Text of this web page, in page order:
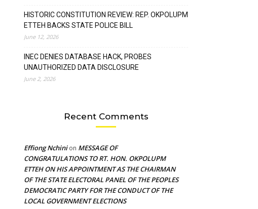
HISTORIC CONSTITUTION REVIEW: REP. OKPOLUPM
ETTEH BACKS STATE POLICE BILL
June 12, 2026
INEC DENIES DATABASE HACK, PROBES
UNAUTHORIZED DATA DISCLOSURE
June 2, 2026
Recent Comments
Effiong Nchinion MESSAGE OF
CONGRATULATIONS TO RT. HON. OKPOLUPM
ETTEH ON HIS APPOINTMENT AS THE CHAIRMAN
OF THE STATE ELECTORAL PANEL OF THE PEOPLES
DEMOCRATIC PARTY FOR THE CONDUCT OF THE
LOCAL GOVERNMENT ELECTIONS